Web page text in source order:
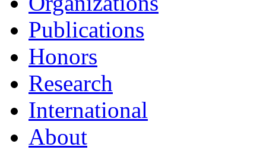
Publications
Honors
Research
International
About